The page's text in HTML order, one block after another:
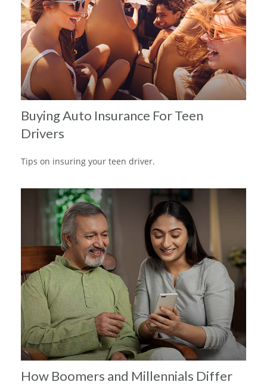
Buying Auto Insurance For Teen
Drivers
Tips on insuring your teen driver.
How Boomers and Millennials Differ